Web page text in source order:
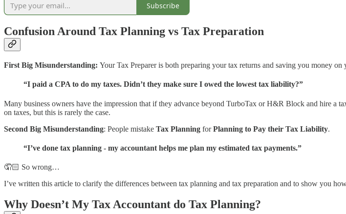
Subscribe
Confusion Around Tax Planning vs Tax Preparation
First Big Misunderstanding: Your Tax Preparer is both preparing your tax returns and saving you money
“I paid a CPA to do my taxes. Didn’t they make sure I owed the lowest tax liability?”
Many business owners have the impression that if they advance beyond TurboTax or H&R Block and hire a
on taxes, but this is rarely the case.
Second Big Misunderstanding: People mistake Tax Planning forPlanning to Pay their Tax Liability.
“I’ve done tax planning - my accountant helps me plan my estimated tax payments.”
🤦🏻 So wrong…
I’ve written this article to clarify the differences between tax planning and tax preparation and to show you
Why Doesn’t My Tax Accountant do Tax Planning?